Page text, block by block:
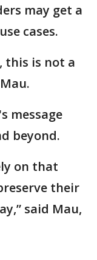
may get a
cases.
this is not a
message
beyond.
on that
their
said Mau,